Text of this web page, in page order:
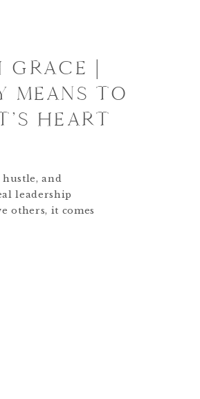
GRACE |
MEANS TO
HEART
and
leadership
others, it comes
a brand. It’s